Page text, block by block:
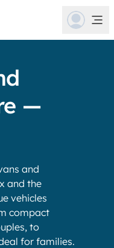
—
and
and the
vehicles
compact
to
for families.